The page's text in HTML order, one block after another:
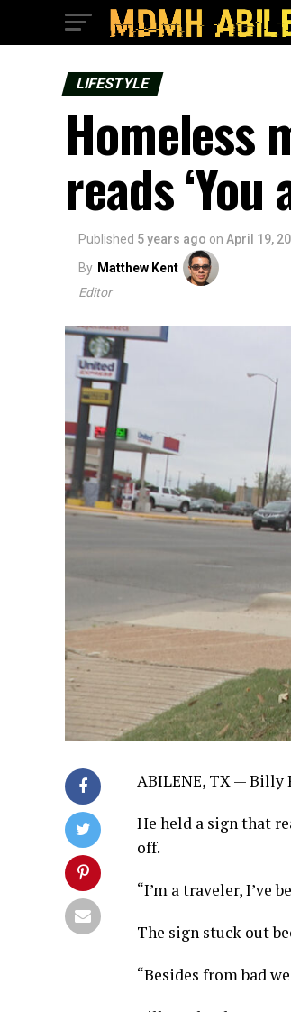
LIFESTYLE
Homeless
reads
Published 5 years ago on April 19,
By Matthew Kent
Editor
ABILENE, TX —Billy
He held a sign that
off.
“I’m a traveler, I’ve
The sign stuck out
“Besides from bad